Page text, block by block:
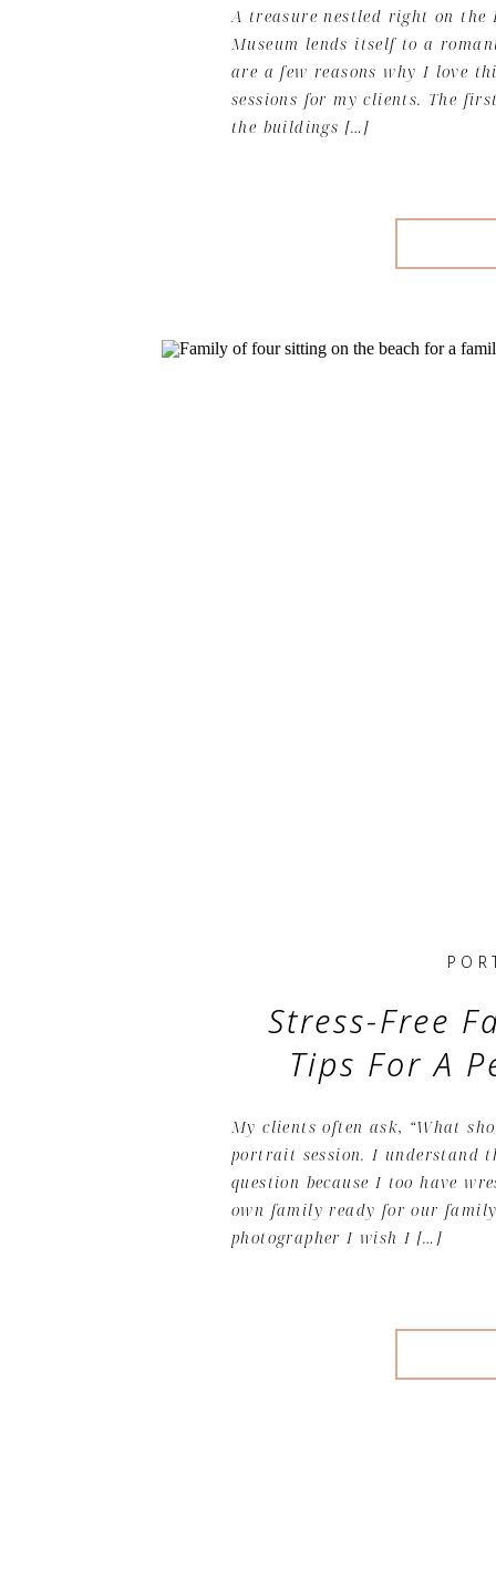
A treasure nestled right on
Museum lends itself to a
are a few reasons why I love
sessions for my clients. The
the buildings […]
My clients often ask, “What
portrait session. I understand
question because I too have
own family ready for our
photographer I wish I […]
Stress-Free
Tips For A